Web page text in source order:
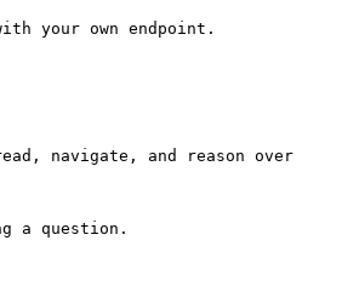
your own endpoint.
navigate, and reason over
a question.